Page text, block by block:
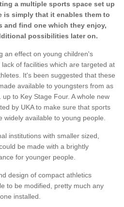
a multiple sports space set up
is simply that it enables them to
and find one which they enjoy,
possibilities later on.
an effect on young children's
of facilities which are targeted at
It's been suggested that these
available to youngsters from as
to Key Stage Four. A whole new
by UKA to make sure that sports
available to young people.
institutions with smaller sized,
be made with a brightly
for younger people.
design of compact athletics
to be modified, pretty much any
installed.